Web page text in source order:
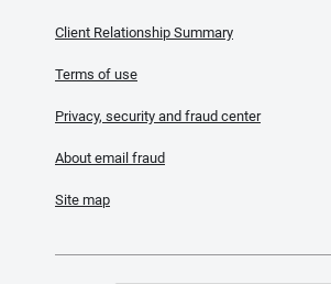
Client Relationship Summary
Terms of use
Privacy, security and fraud center
About email fraud
Site map